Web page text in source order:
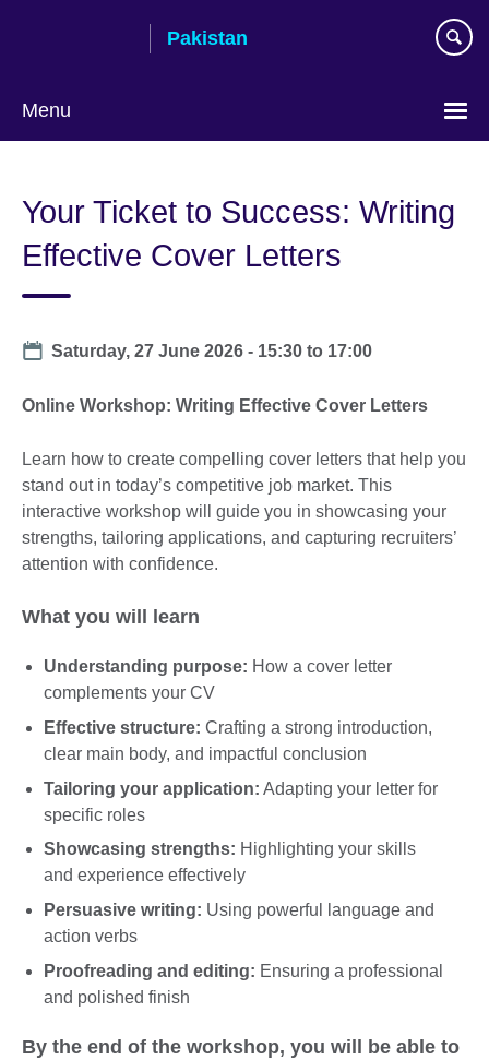
Pakistan
Menu
Your Ticket to Success: Writing
Effective Cover Letters
Date
Saturday, 27 June 2026 - 15:30 to 17:00
Online Workshop: Writing Effective Cover Letters
Learn how to create compelling cover letters that help you
stand out in today’s competitive job market. This
interactive workshop will guide you in showcasing your
strengths, tailoring applications, and capturing recruiters’
attention with confidence.
What you will learn
Understanding purpose: How a cover letter
complements your CV
Effective structure: Crafting a strong introduction,
clear main body, and impactful conclusion
Tailoring your application: Adapting your letter for
specific roles
Showcasing strengths: Highlighting your skills
and experience effectively
Persuasive writing: Using powerful language and
action verbs
Proofreading and editing: Ensuring a professional
and polished finish
By the end of the workshop, you will be able to